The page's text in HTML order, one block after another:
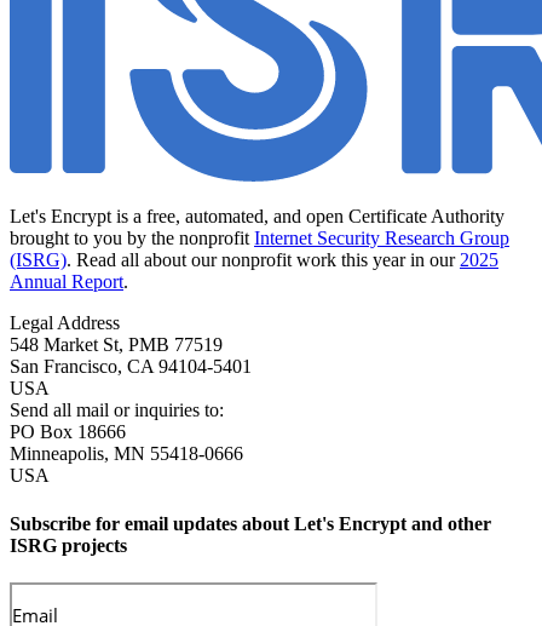
Let's Encrypt is a free, automated, and open Certificate Authority
brought to you by the nonprofitInternet Security Research Group
(ISRG). Read all about our nonprofit work this year in our2025
Annual Report.
Legal Address
548 Market St, PMB 77519
San Francisco, CA 94104-5401
USA
Send all mail or inquiries to:
PO Box 18666
Minneapolis, MN 55418-0666
USA
Subscribe for email updates about Let's Encrypt and other
ISRG projects